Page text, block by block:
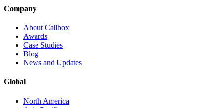
Company
About Callbox
Awards
Case Studies
Blog
News and Updates
Global
North America